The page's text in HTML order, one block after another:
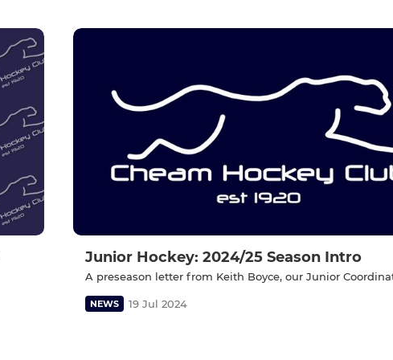
Junior Hockey: 2024/25 Season Intro
A preseason letter from Keith Boyce, our Junior
NEWS 19 Jul 2024